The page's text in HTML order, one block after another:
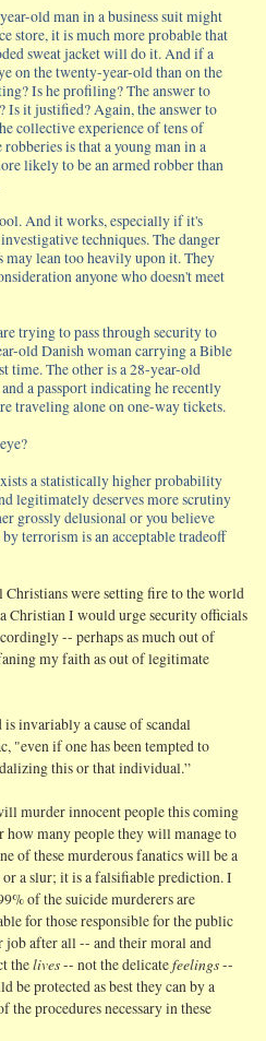
old man in a business suit might
store, it is much more probable that
sweat jacket will do it. And if a
on the twenty-year-old than on the
Is he profiling? The answer to
Is it justified? Again, the answer to
collective experience of tens of
is that a young man in a
likely to be an armed robber than
And it works, especially if it's
techniques. The danger
lean too heavily upon it. They
anyone who doesn't meet
trying to pass through security to
old Danish woman carrying a Bible
time. The other is a 28-year-old
a passport indicating he recently
traveling alone on one-way tickets.
a statistically higher probability
legitimately deserves more scrutiny
grossly delusional or you believe
terrorism is an acceptable tradeoff
were setting fire to the world
Christian I would urge security officials
-- perhaps as much out of
my faith as out of legitimate
invariably a cause of scandal
"even if one has been tempted to
this or that individual.”
murder innocent people this coming
how many people they will manage to
of these murderous fanatics will be a
a slur; it is a falsifiable prediction. I
of the suicide murderers are
for those responsible for the public
job after all -- and their moral and
thelives-- not the delicatefeelings--
be protected as best they can by a
the procedures necessary in these